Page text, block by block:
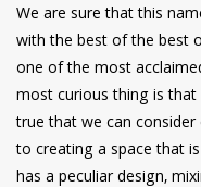
We are sure that this
with the best of the best
one of the most
most curious thing is
true that we can
to creating a space that
has a peculiar design,